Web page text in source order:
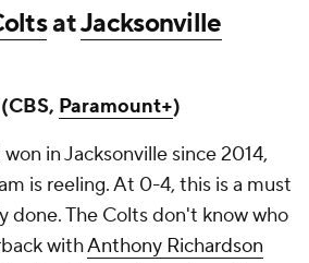
atJacksonville
Paramount+)
in Jacksonville since 2014,
is reeling. At 0-4, this is a must
done. The Colts don't know who
withAnthony Richardson